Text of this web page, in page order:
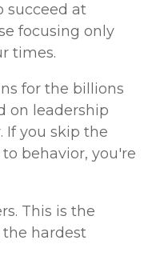
succeed at
focusing only
times.
for the billions
on leadership
If you skip the
behavior, you're
This is the
hardest